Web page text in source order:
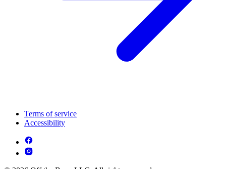
Terms of service
Accessibility